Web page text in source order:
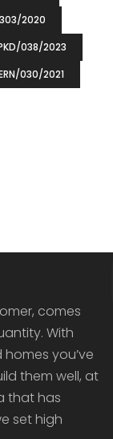
2020
038/2023
030/2021
DALE
comes
With
you’ve
them well, at
that has
set high